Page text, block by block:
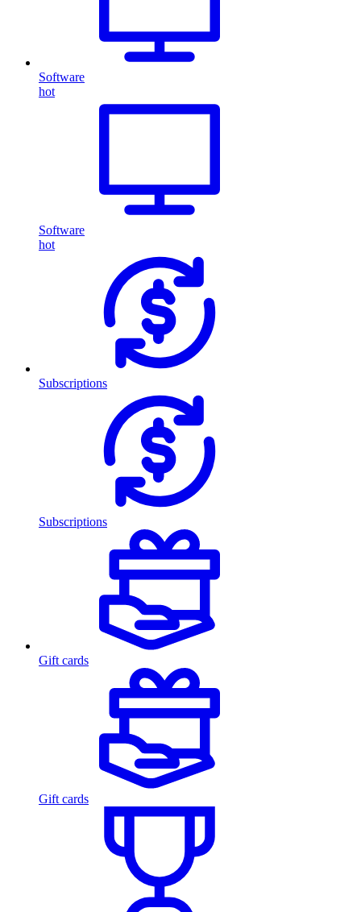
Software
hot
Software
hot
Subscriptions
Subscriptions
Gift cards
Gift cards